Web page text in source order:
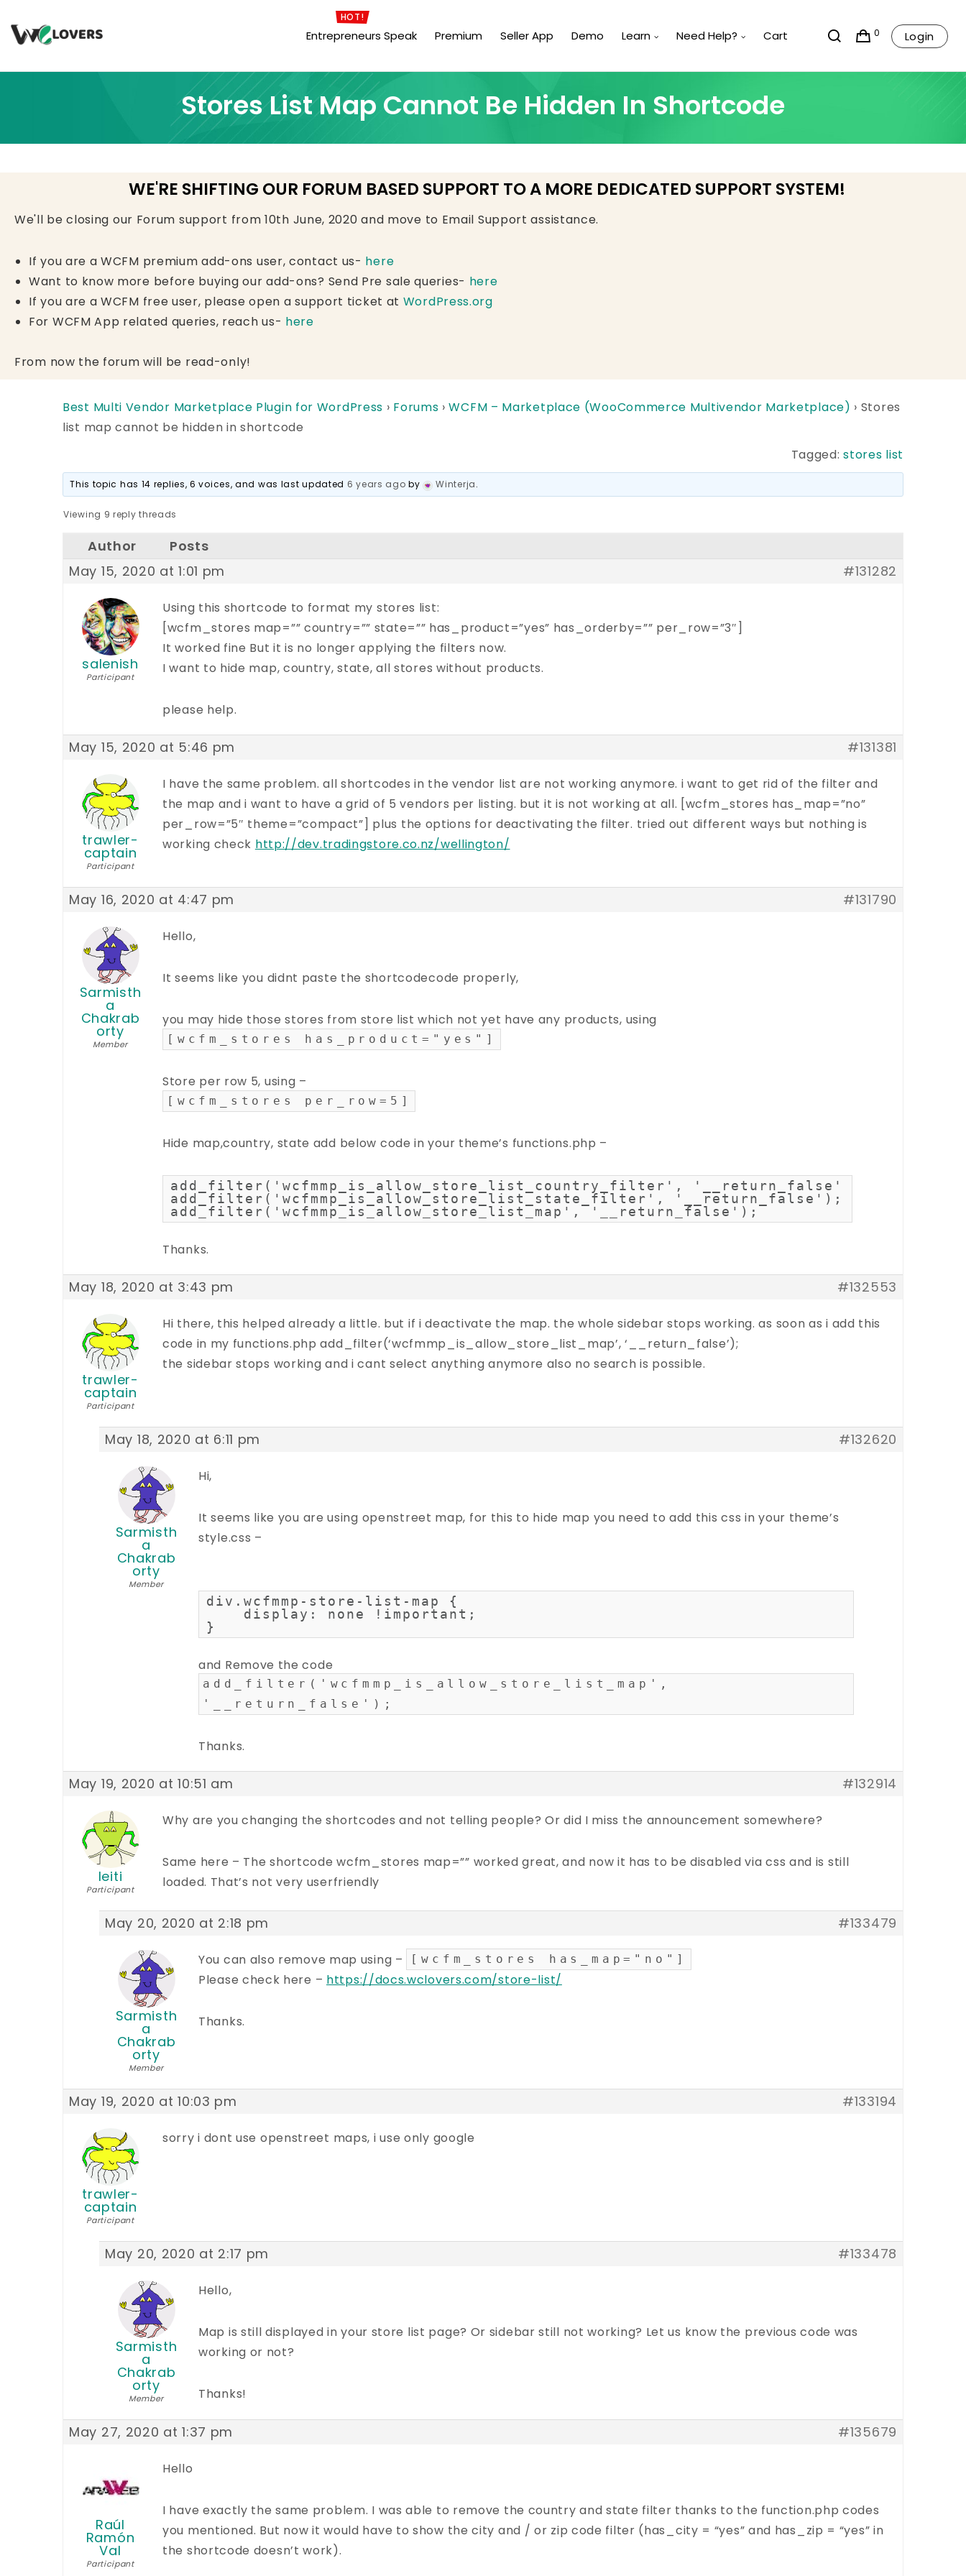
0 Login
HOT!
Entrepreneurs Speak Premium Seller App Demo Learn Need Help? Cart
Stores List Map Cannot Be Hidden In Shortcode
WE'RE SHIFTING OUR FORUM BASED SUPPORT TO A MORE DEDICATED SUPPORT SYSTEM!
We'll be closing our Forum support from 10th June, 2020 and move to Email Support assistance.
If you are a WCFM premium add-ons user, contact us- here
Want to know more before buying our add-ons? Send Pre sale queries- here
If you are a WCFM free user, please open a support ticket at WordPress.org
For WCFM App related queries, reach us- here
From now the forum will be read-only!
Best Multi Vendor Marketplace Plugin for WordPress › Forums › WCFM – Marketplace (WooCommerce Multivendor Marketplace) › Stores
list map cannot be hidden in shortcode
Tagged:stores list
This topic has 14 replies, 6 voices, and was last updated 6 years ago by Winterja.
Viewing 9 reply threads
Author
Posts
May 15, 2020 at 1:01 pm
#131282
salenish
Participant
Using this shortcode to format my stores list:
[wcfm_stores map=”” country=”” state=”” has_product=”yes” has_orderby=”” per_row=”3″]
It worked fine But it is no longer applying the filters now.
I want to hide map, country, state, all stores without products.
please help.
May 15, 2020 at 5:46 pm #131381
trawler-
captain
Participant
I have the same problem. all shortcodes in the vendor list are not working anymore. i want to get rid of the filter and
the map and i want to have a grid of 5 vendors per listing. but it is not working at all. [wcfm_stores has_map=”no”
per_row=”5″ theme=”compact”] plus the options for deactivating the filter. tried out different ways but nothing is
working check http://dev.tradingstore.co.nz/wellington/
May 16, 2020 at 4:47 pm #131790
Sarmisth
a
Chakrab
orty
Member
Hello,
It seems like you didnt paste the shortcodecode properly,
you may hide those stores from store list which not yet have any products, using
[wcfm_stores has_product="yes"]
Store per row 5, using –
[wcfm_stores per_row=5]
Hide map,country, state add below code in your theme’s functions.php –
add_filter('wcfmmp_is_allow_store_list_country_filter', '__return_false');
add_filter('wcfmmp_is_allow_store_list_state_filter', '__return_false');
add_filter('wcfmmp_is_allow_store_list_map', '__return_false');
Thanks.
May 18, 2020 at 3:43 pm #132553
trawler-
captain
Participant
Hi there, this helped already a little. but if i deactivate the map. the whole sidebar stops working. as soon as i add this
code in my functions.php add_filter(‘wcfmmp_is_allow_store_list_map’, ‘__return_false’);
the sidebar stops working and i cant select anything anymore also no search is possible.
May 18, 2020 at 6:11 pm #132620
Sarmisth
a
Chakrab
orty
Member
Hi,
It seems like you are using openstreet map, for this to hide map you need to add this css in your theme’s
style.css –
div.wcfmmp-store-list-map {
    display: none !important;
}
and Remove the code
add_filter('wcfmmp_is_allow_store_list_map',
'__return_false');
Thanks.
May 19, 2020 at 10:51 am #132914
leiti
Participant
Why are you changing the shortcodes and not telling people? Or did I miss the announcement somewhere?
Same here – The shortcode wcfm_stores map=”” worked great, and now it has to be disabled via css and is still
loaded. That’s not very userfriendly
May 20, 2020 at 2:18 pm #133479
Sarmisth
a
Chakrab
orty
Member
You can also remove map using – [wcfm_stores has_map="no"]
Please check here – https://docs.wclovers.com/store-list/
Thanks.
May 19, 2020 at 10:03 pm #133194
trawler-
captain
Participant
sorry i dont use openstreet maps, i use only google
May 20, 2020 at 2:17 pm #133478
Sarmisth
a
Chakrab
orty
Member
Hello,
Map is still displayed in your store list page? Or sidebar still not working? Let us know the previous code was
working or not?
Thanks!
May 27, 2020 at 1:37 pm #135679
Raúl
Ramón
Val
Participant
Hello
I have exactly the same problem. I was able to remove the country and state filter thanks to the function.php codes
you mentioned. But now it would have to show the city and / or zip code filter (has_city = “yes” and has_zip = “yes” in
the shortcode doesn’t work).